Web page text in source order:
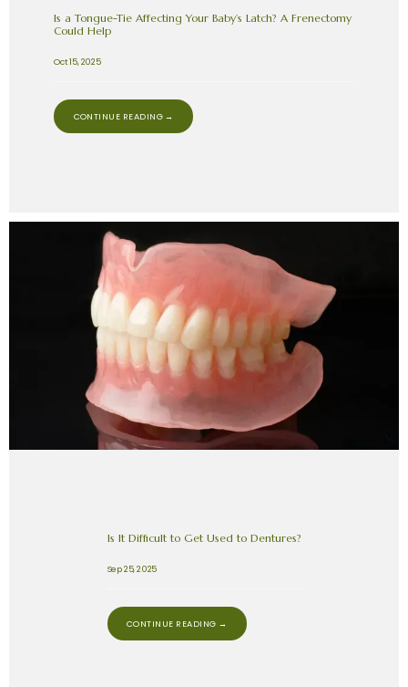
Is a Tongue-Tie Affecting Your Baby’s Latch? A Frenectomy
Could Help
Oct 15, 2025
CONTINUE READING →
Is It Difficult to Get Used to Dentures?
Sep 25, 2025
CONTINUE READING →